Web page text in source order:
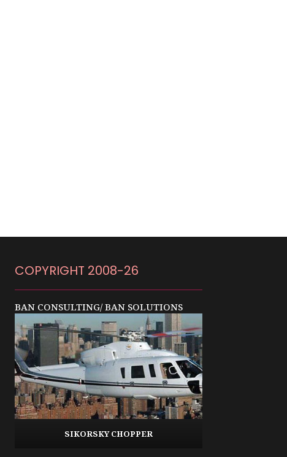
COPYRIGHT 2008-26
BAN CONSULTING/ BAN SOLUTIONS
SIKORSKY CHOPPER